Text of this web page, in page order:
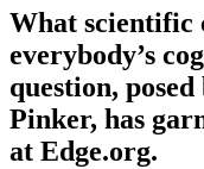
What scientific
everybody’s
question,
Pinker, has
at Edge.org.